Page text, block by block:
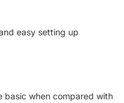
easy setting up
basic when compared with